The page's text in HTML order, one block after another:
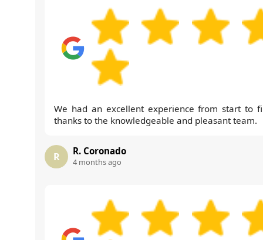
We had an excellent experience from start to
thanks to the knowledgeable and pleasant team.
R R. Coronado
4 months ago